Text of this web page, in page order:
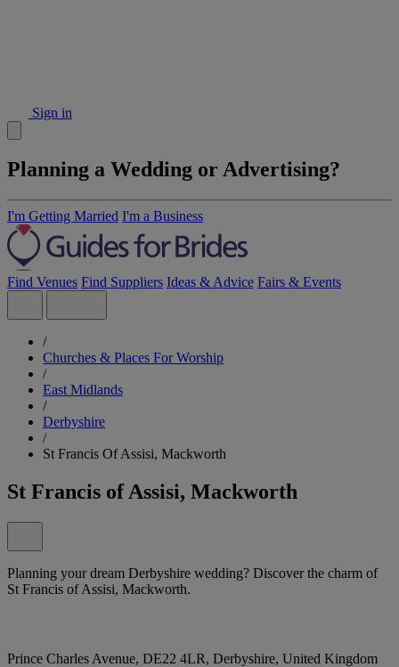
Sign in
Planning a Wedding or Advertising?
I'm Getting Married I'm a Business
Find Venues Find Suppliers Ideas & Advice Fairs & Events
/
Churches & Places For Worship
/
East Midlands
/
Derbyshire
/
St Francis Of Assisi, Mackworth
St Francis of Assisi, Mackworth
Planning your dream Derbyshire wedding? Discover the charm of
St Francis of Assisi, Mackworth.
Prince Charles Avenue, DE22 4LR, Derbyshire, United Kingdom